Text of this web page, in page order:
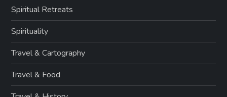
Spiritual Retreats
Spirituality
Travel & Cartography
Travel & Food